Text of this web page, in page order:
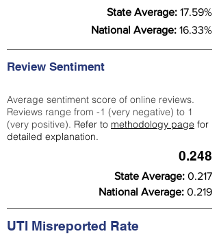
State Average: 17.59%
National Average: 16.33%
Review Sentiment
Average sentiment score of online reviews.
Reviews range from -1 (very negative) to 1
(very positive). Refer to methodology page for
detailed explanation.
0.248
State Average: 0.217
National Average: 0.219
UTI Misreported Rate